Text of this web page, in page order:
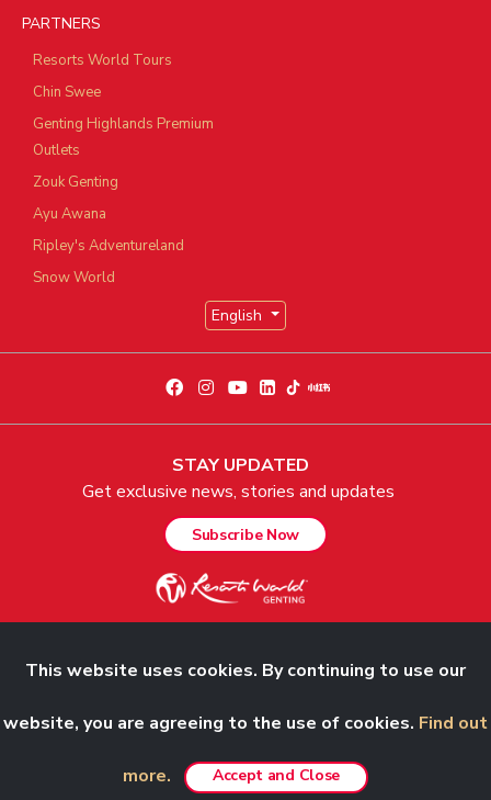
PARTNERS
Resorts World Tours
Chin Swee
Genting Highlands Premium
Outlets
Zouk Genting
Ayu Awana
Ripley's Adventureland
Snow World
English
STAY UPDATED
Get exclusive news, stories and updates
Subscribe Now
Reserved.
Best viewed in Chrome, Safari, Firefox and Edge.
This website uses cookies. By continuing to use our
website, you are agreeing to the use of cookies. Find out
more. Accept and Close